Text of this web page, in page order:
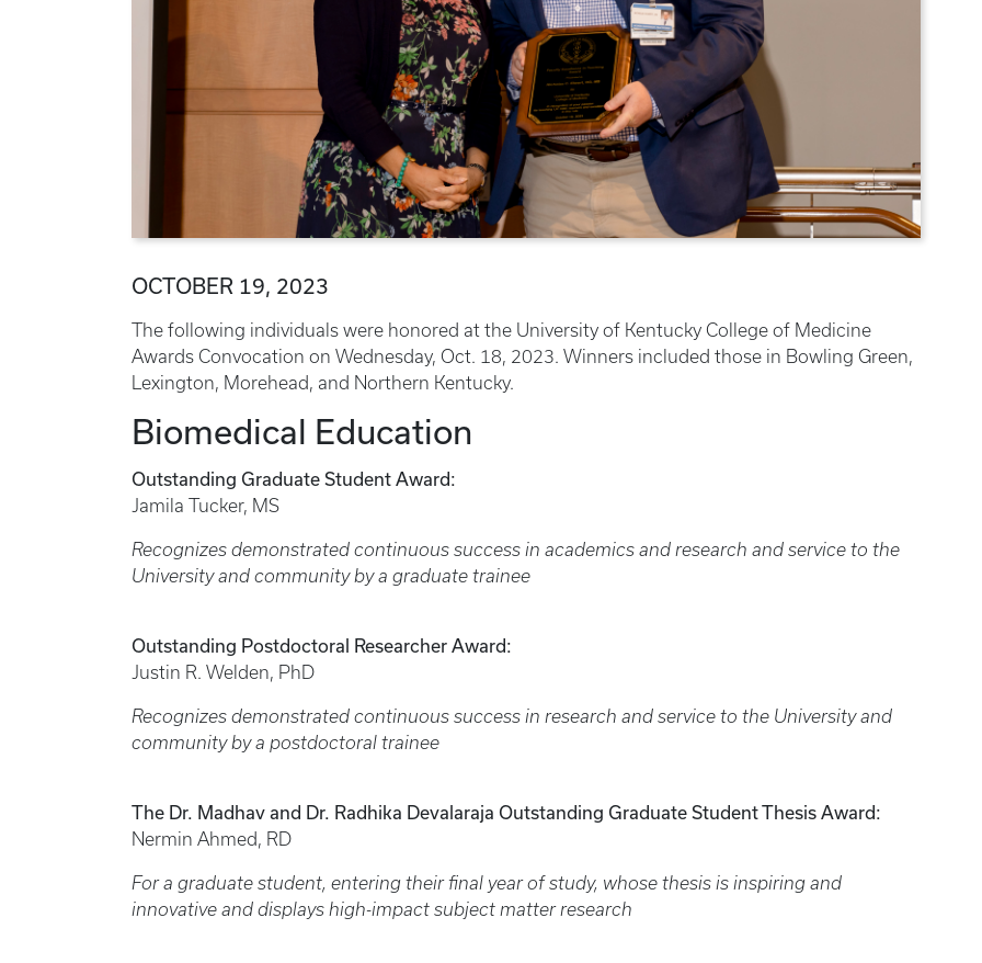
OCTOBER 19, 2023
The following individuals were honored at the University of Kentucky College of Medicine
Awards Convocation on Wednesday, Oct. 18, 2023. Winners included those in Bowling Green,
Lexington, Morehead, and Northern Kentucky.
Biomedical Education
Outstanding Graduate Student Award:
Jamila Tucker, MS
Recognizes demonstrated continuous success in academics and research and service to the
University and community by a graduate trainee
Outstanding Postdoctoral Researcher Award:
Justin R. Welden, PhD
Recognizes demonstrated continuous success in research and service to the University and
community by a postdoctoral trainee
The Dr. Madhav and Dr. Radhika Devalaraja Outstanding Graduate Student Thesis Award:
Nermin Ahmed, RD
For a graduate student, entering their final year of study, whose thesis is inspiring and
innovative and displays high-impact subject matter research